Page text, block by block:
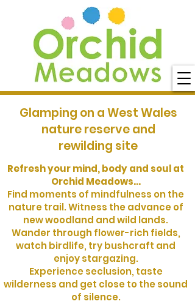
Refresh your mind, body and soul at
Orchid Meadows...
Find moments of mindfulness on the
nature trail. Witness the advance of
new woodland and wild lands.
Wander through flower-rich fields,
watch birdlife, try bushcraft and
enjoy stargazing.
Experience seclusion, taste
wilderness and get close to the sound
of silence.
Glamping on a West Wales
nature reserve and
rewilding site